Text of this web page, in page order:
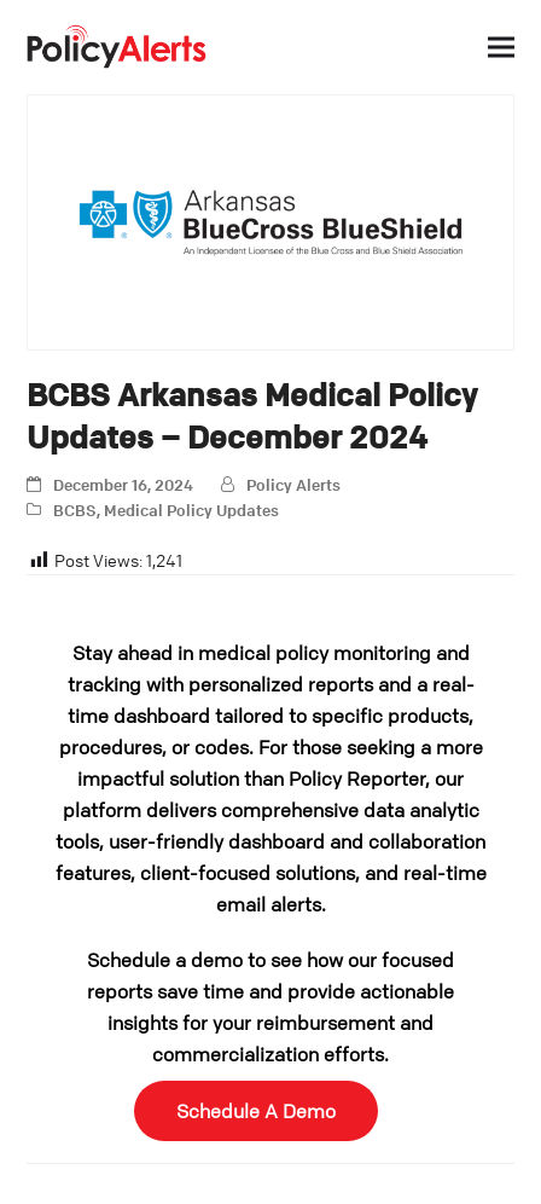
BCBS Arkansas Medical Policy
Updates – December 2024
December 16, 2024
Policy Alerts
BCBS, Medical Policy Updates
Post Views:1,241
Stay ahead in medical policy monitoring and
tracking with personalized reports and a real-
time dashboard tailored to specific products,
procedures, or codes. For those seeking a more
impactful solution than Policy Reporter, our
platform delivers comprehensive data analytic
tools, user-friendly dashboard and collaboration
features, client-focused solutions, and real-time
email alerts.
Schedule a demo to see how our focused
reports save time and provide actionable
insights for your reimbursement and
commercialization efforts.
Schedule A Demo